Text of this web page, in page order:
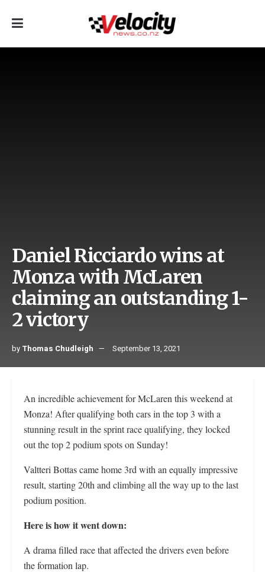
Daniel Ricciardo wins at
Monza with McLaren
claiming an outstanding 1-
2 victory
by Thomas Chudleigh September 13, 2021
An incredible achievement for McLaren this weekend at
Monza! After qualifying both cars in the top 3 with a
stunning result in the sprint race qualifying, they locked
out the top 2 podium spots on Sunday!
Valtteri Bottas came home 3rd with an equally impressive
result, starting 20th and climbing all the way up to the last
podium position.
Here is how it went down:
A drama filled race that affected the drivers even before
the formation lap.